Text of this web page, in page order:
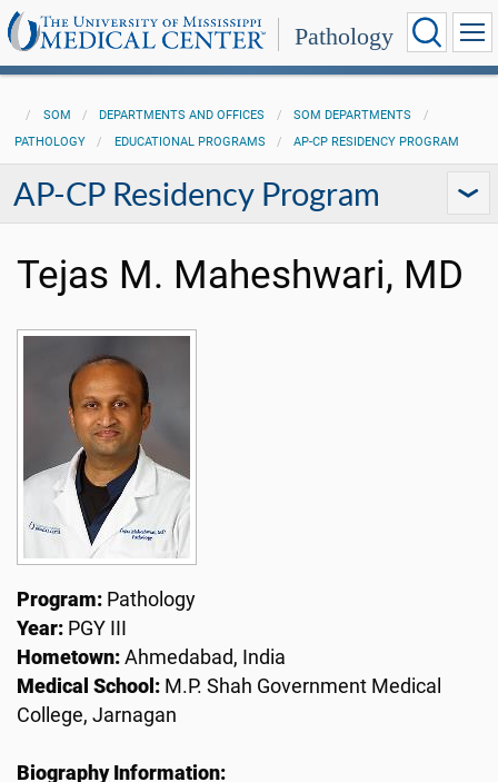
Pathology
SOM DEPARTMENTS AND OFFICES
SOM DEPARTMENTS
PATHOLOGY
EDUCATIONAL PROGRAMS AP-CP RESIDENCY PROGRAM
AP-CP Residency Program
Tejas M. Maheshwari, MD
Program: Pathology
Year: PGY III
Hometown: Ahmedabad, India
Medical School: M.P. Shah Government Medical
College, Jarnagan
Biography Information: